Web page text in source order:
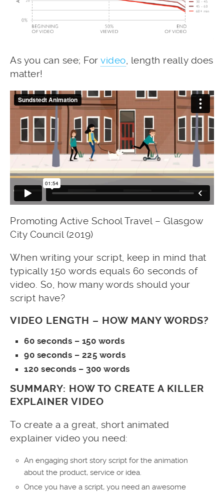
As you can see; For video, length really does
matter!
Promoting Active School Travel – Glasgow
City Council (2019)
When writing your script, keep in mind that
typically 150 words equals 60 seconds of
video. So, how many words should your
script have?
VIDEO LENGTH – HOW MANY WORDS?
60 seconds – 150 words
90 seconds – 225 words
120 seconds – 300 words
SUMMARY: HOW TO CREATE A KILLER
EXPLAINER VIDEO
To create a a great, short animated
explainer video you need:
An engaging short story script for the animation
about the product, service or idea.
Once you have a script, you need an awesome